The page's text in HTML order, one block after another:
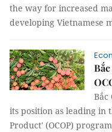
the way for increased
developing Vietnamese
Bắc
its position as leading in
Product' (OCOP)